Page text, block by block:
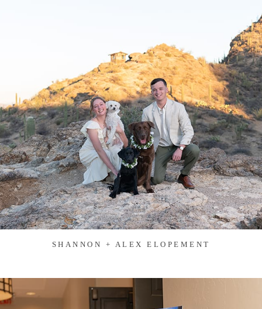
SHANNON + ALEX ELOPEMENT